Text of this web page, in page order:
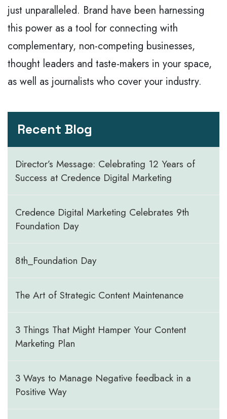
just unparalleled. Brand have been harnessing
this power as a tool for connecting with
complementary, non-competing businesses,
thought leaders and taste-makers in your space,
as well as journalists who cover your industry.
Recent Blog
Director’s Message: Celebrating 12 Years of
Success at Credence Digital Marketing
Credence Digital Marketing Celebrates 9th
Foundation Day
8th_Foundation Day
The Art of Strategic Content Maintenance
3 Things That Might Hamper Your Content
Marketing Plan
3 Ways to Manage Negative feedback in a
Positive Way